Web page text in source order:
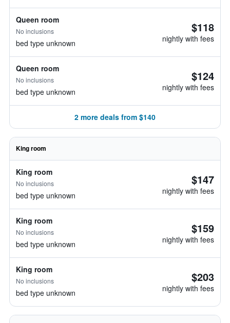
Queen room
No inclusions
bed type unknown
$118
nightly with fees
Queen room
No inclusions
bed type unknown
$124
nightly with fees
2 more deals from $140
King room
King room
No inclusions
bed type unknown
$147
nightly with fees
King room
No inclusions
bed type unknown
$159
nightly with fees
King room
No inclusions
bed type unknown
$203
nightly with fees